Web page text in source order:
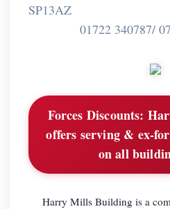
SP13AZ
01722 340787/
Forces Discounts:
offers serving & ex-
on all
Harry Mills Building is a